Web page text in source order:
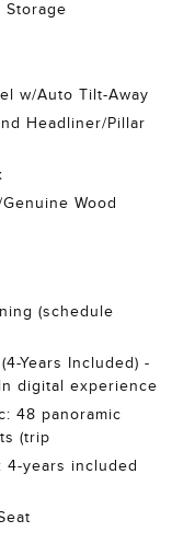
Storage
w/Auto Tilt-Away
Headliner/Pillar
Wood
(schedule
Years Included) -
digital experience
48 panoramic
(trip
4-years included